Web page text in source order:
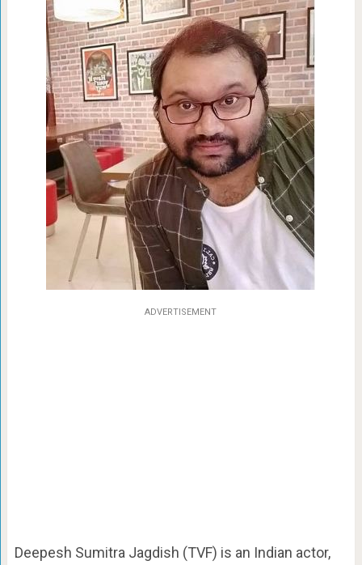
ADVERTISEMENT
Deepesh Sumitra Jagdish (TVF) is an Indian actor,